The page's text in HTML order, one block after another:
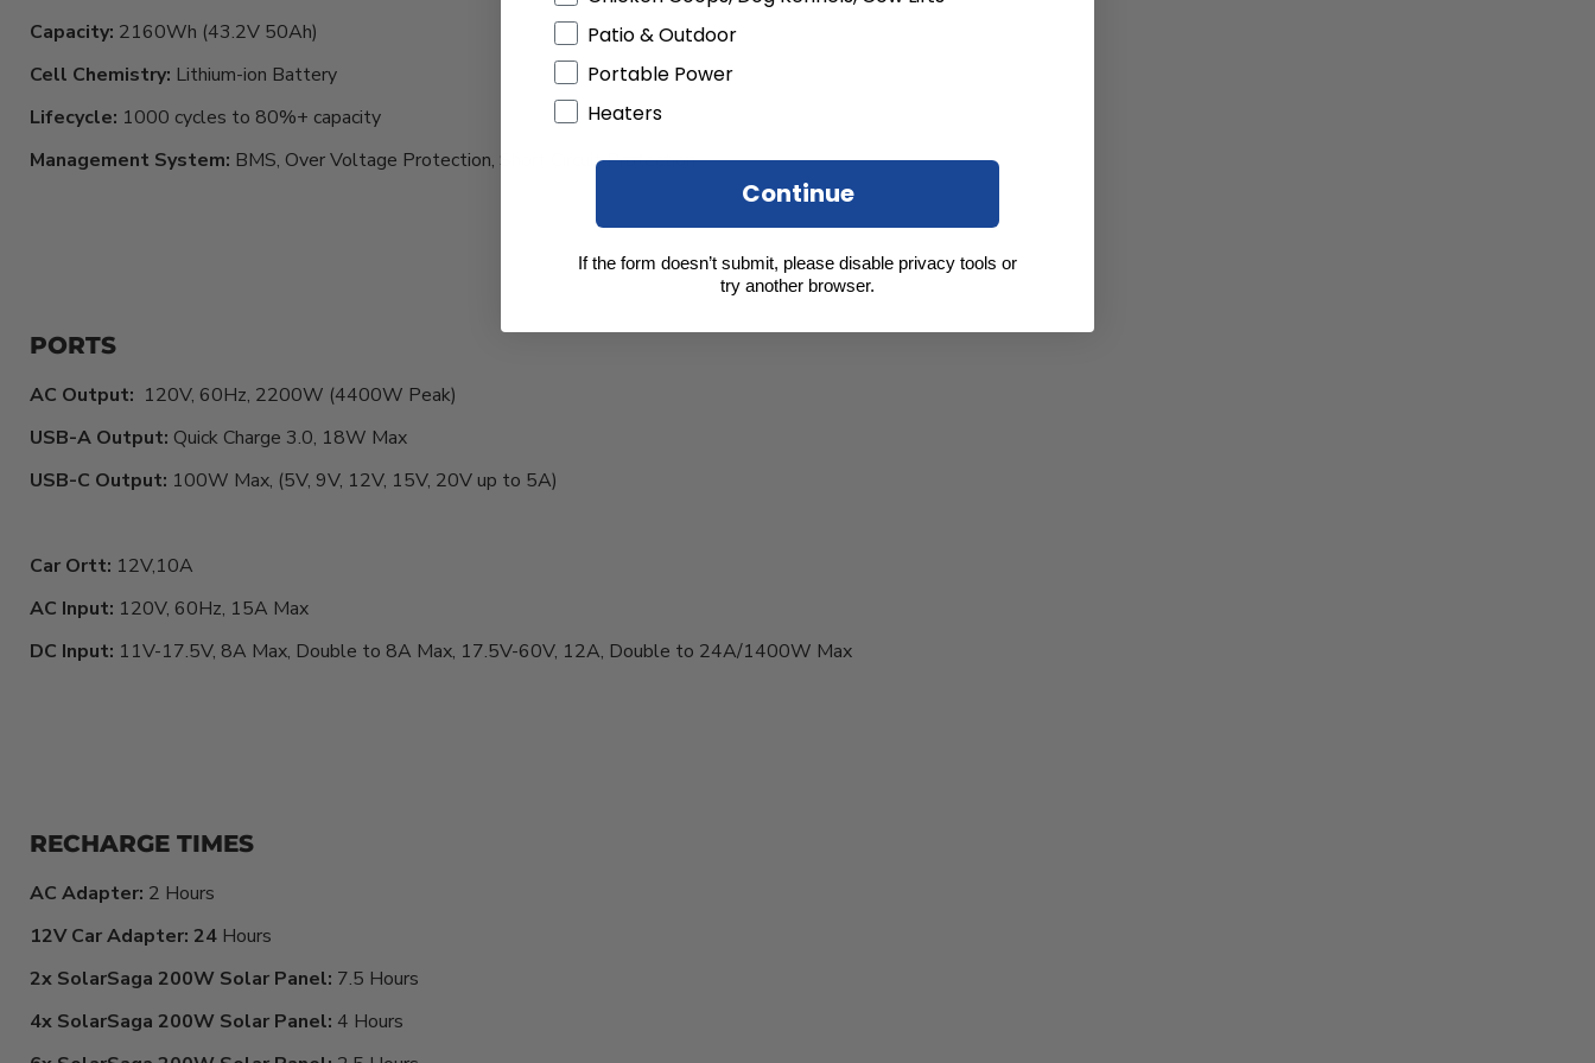
Capacity: 2160Wh (43.2V 50Ah)
Cell Chemistry: Lithium-ion Battery
Lifecycle: 1000 cycles to 80%+ capacity
Management System: BMS, Over Voltage Protection, Short Circuit Protection
PORTS
AC Output: 120V, 60Hz, 2200W (4400W Peak)
USB-A Output: Quick Charge 3.0, 18W Max
USB-C Output: 100W Max, (5V, 9V, 12V, 15V, 20V up to 5A)
Car Ortt: 12V,10A
AC Input: 120V, 60Hz, 15A Max
DC Input: 11V-17.5V, 8A Max, Double to 8A Max, 17.5V-60V, 12A, Double to 24A/1400W Max
RECHARGE TIMES
AC Adapter: 2 Hours
12V Car Adapter: 24 Hours
2x SolarSaga 200W Solar Panel: 7.5 Hours
4x SolarSaga 200W Solar Panel: 4 Hours
Patio & Outdoor
Portable Power
Heaters
Continue
If the form doesn’t submit, please disable privacy tools or
try another browser.